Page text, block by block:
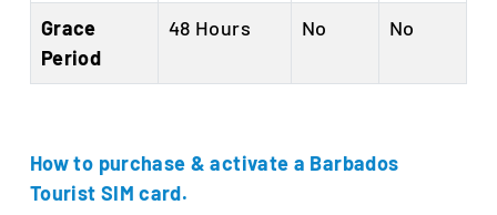
Grace
Period
48 Hours No No
How to purchase & activate a Barbados
Tourist SIM card.